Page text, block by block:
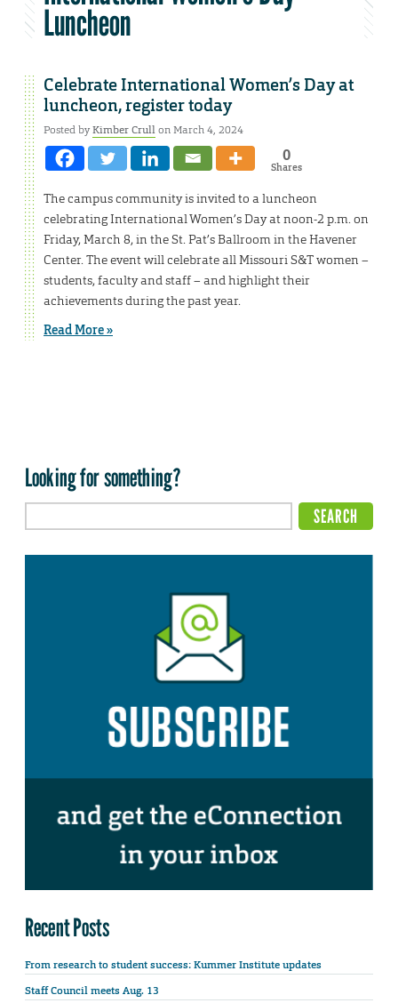
Luncheon
Celebrate International Women’s Day at
luncheon, register today
Posted byKimber Crullon March 4, 2024
0
Shares
The campus community is invited to a luncheon
celebrating International Women’s Day at noon-2 p.m. on
Friday, March 8, in the St. Pat’s Ballroom in the Havener
Center. The event will celebrate all Missouri S&T women –
students, faculty and staff – and highlight their
achievements during the past year.
Read More »
Looking for something?
Recent Posts
From research to student success: Kummer Institute updates
Staff Council meets Aug. 13